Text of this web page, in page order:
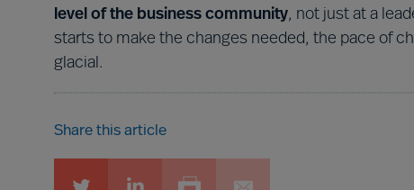
level of the business community, not just at a
starts to make the changes needed, the pace of
glacial.
Share this article